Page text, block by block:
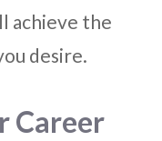
achieve the
desire.
Career